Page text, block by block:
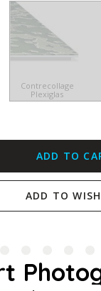
Contrecollage
Plexiglas
ADD TO
ADD TO